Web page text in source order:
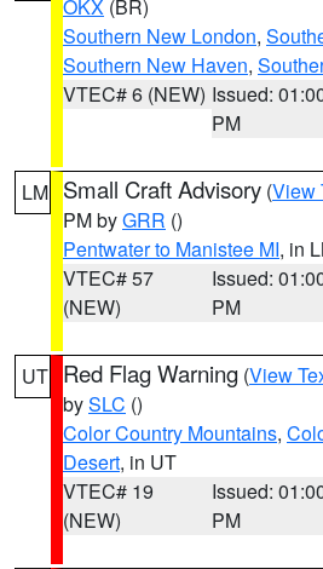
OKX (BR)
Southern New London,
Southern New Haven,
VTEC# 6 (NEW) Issued:
PM
LM Small Craft Advisory (View
PM byGRR ()
Pentwater to Manistee MI, in
VTEC# 57
(NEW)
Issued:
PM
UT Red Flag Warning (View
bySLC ()
Color Country Mountains,
Desert, in UT
VTEC# 19
(NEW)
Issued:
PM